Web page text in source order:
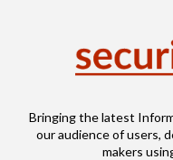
Bringing the latest
our audience of users,
makers